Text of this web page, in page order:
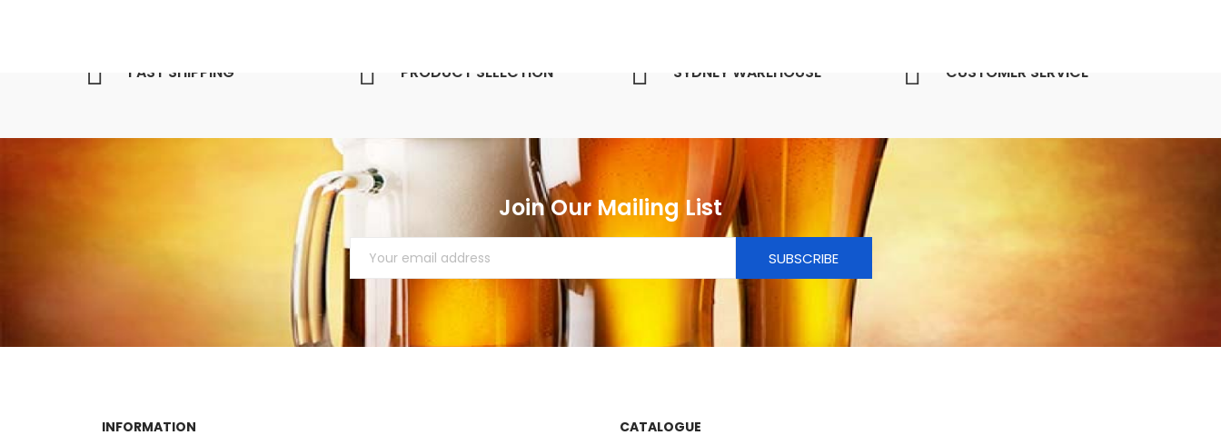
FAST SHIPPING PRODUCT SELECTION SYDNEY WAREHOUSE CUSTOMER SERVICE
Join Our Mailing List
SUBSCRIBE
INFORMATION CATALOGUE